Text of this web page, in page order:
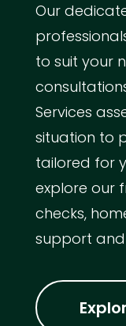
Our
to suit your
Services
situation to
tailored for
explore our
checks,
support